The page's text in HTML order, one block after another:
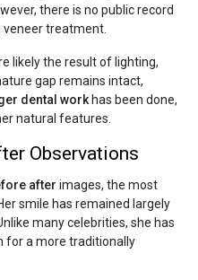
there is no public record
treatment.
likely the result of lighting,
gap remains intact,
dental workhas been done,
natural features.
Observations
after images, the most
smile has remained largely
many celebrities, she has
for a more traditionally